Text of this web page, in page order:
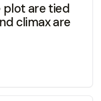
plot are tied
climax are